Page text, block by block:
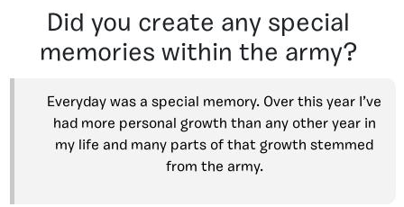
Did you create any special
memories within the army?
Everyday was a special memory. Over this year I’ve
had more personal growth than any other year in
my life and many parts of that growth stemmed
from the army.